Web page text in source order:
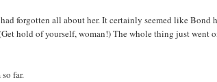
forgotten all about her. It certainly seemed like Bond
hold of yourself, woman!) The whole thing just went
far.